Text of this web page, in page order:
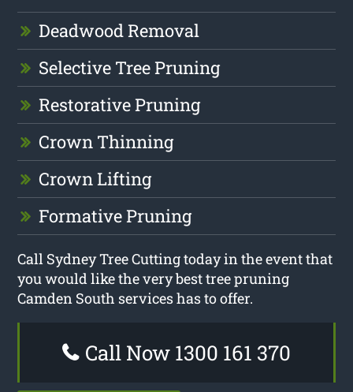
Deadwood Removal
Selective Tree Pruning
Restorative Pruning
Crown Thinning
Crown Lifting
Formative Pruning
Call Sydney Tree Cutting today in the event that
you would like the very best tree pruning
Camden South services has to offer.
Call Now 1300 161 370